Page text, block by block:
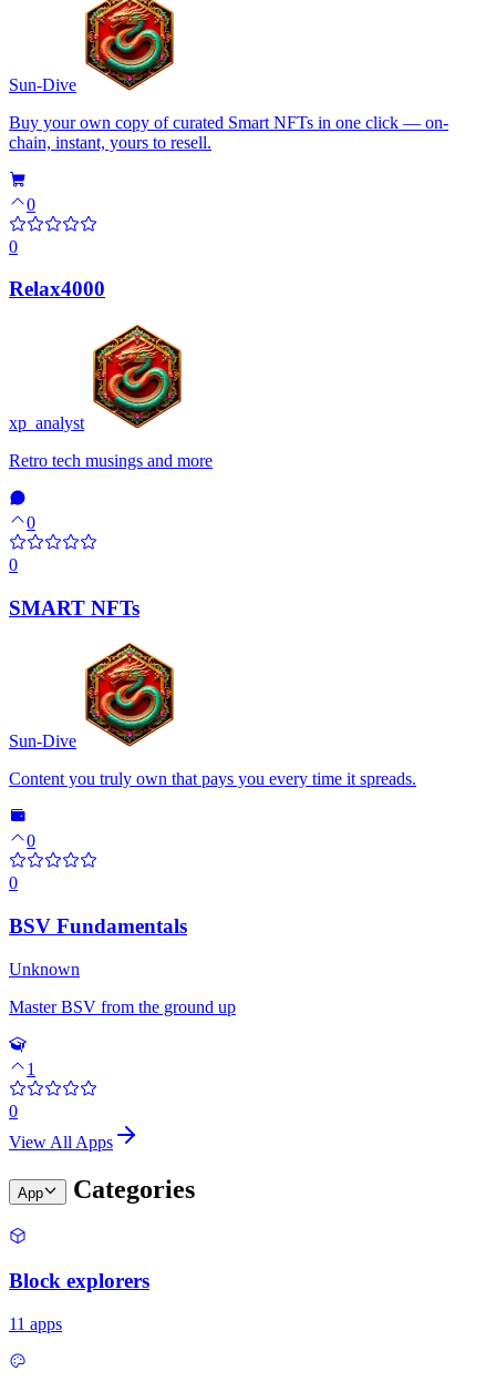
Sun-Dive
Buy your own copy of curated Smart NFTs in one click — on-
chain, instant, yours to resell.
0
0
Relax4000
xp_analyst
Retro tech musings and more
0
0
SMART NFTs
Sun-Dive
Content you truly own that pays you every time it spreads.
0
0
BSV Fundamentals
Unknown
Master BSV from the ground up
1
0
View All Apps
App Categories
Block explorers
11 apps